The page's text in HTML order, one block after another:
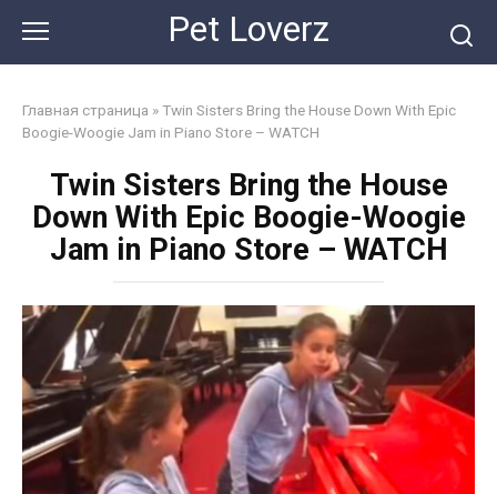
content
Pet Loverz
Главная страница »Twin Sisters Bring the House Down With Epic
Boogie-Woogie Jam in Piano Store – WATCH
Twin Sisters Bring the House
Down With Epic Boogie-Woogie
Jam in Piano Store – WATCH